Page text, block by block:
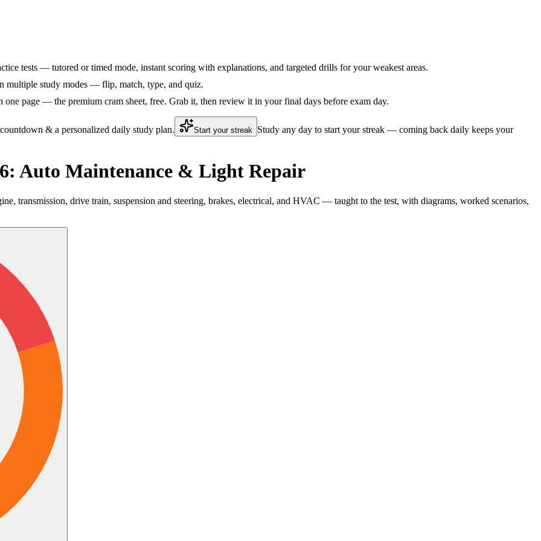
tests — tutored or timed mode, instant scoring with explanations, and targeted drills for your weakest areas.
multiple study modes — flip, match, type, and quiz.
page — the premium cram sheet, free. Grab it, then review it in your final days before exam day.
& a personalized daily study plan. Start your streak Study any day to start your streak — coming back daily keeps your
Auto Maintenance & Light Repair
transmission, drive train, suspension and steering, brakes, electrical, and HVAC — taught to the test, with diagrams, worked scenarios,